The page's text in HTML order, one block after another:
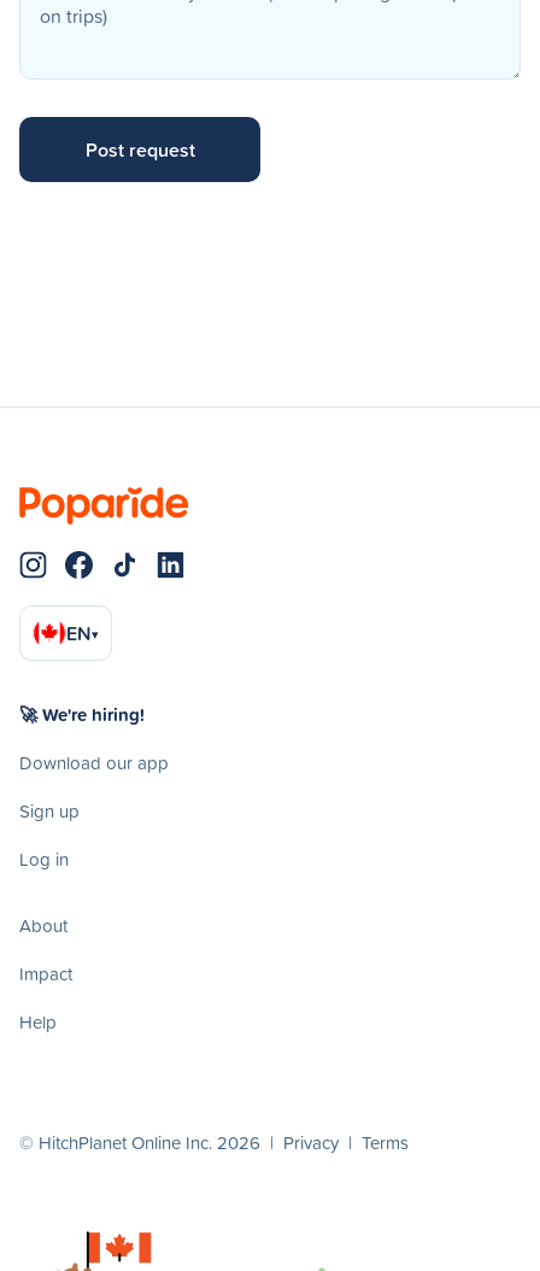
EN▾
🚀 We're hiring!
Download our app
Sign up
Log in
About
Impact
Help
© HitchPlanet Online Inc. 2026 | Privacy | Terms